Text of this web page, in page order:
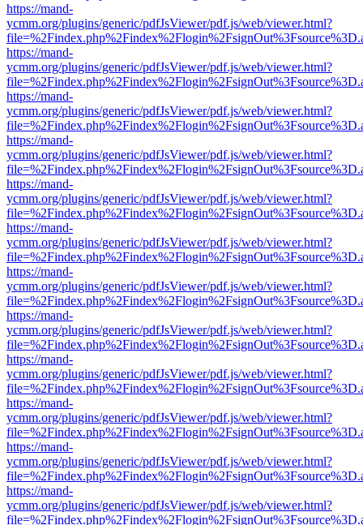
https://mand-
ycmm.org/plugins/generic/pdfJsViewer/pdf.js/web/viewer.html?
https://mand-
ycmm.org/plugins/generic/pdfJsViewer/pdf.js/web/viewer.html?
https://mand-
ycmm.org/plugins/generic/pdfJsViewer/pdf.js/web/viewer.html?
https://mand-
ycmm.org/plugins/generic/pdfJsViewer/pdf.js/web/viewer.html?
https://mand-
ycmm.org/plugins/generic/pdfJsViewer/pdf.js/web/viewer.html?
https://mand-
ycmm.org/plugins/generic/pdfJsViewer/pdf.js/web/viewer.html?
https://mand-
ycmm.org/plugins/generic/pdfJsViewer/pdf.js/web/viewer.html?
https://mand-
ycmm.org/plugins/generic/pdfJsViewer/pdf.js/web/viewer.html?
https://mand-
ycmm.org/plugins/generic/pdfJsViewer/pdf.js/web/viewer.html?
https://mand-
ycmm.org/plugins/generic/pdfJsViewer/pdf.js/web/viewer.html?
https://mand-
ycmm.org/plugins/generic/pdfJsViewer/pdf.js/web/viewer.html?
https://mand-
ycmm.org/plugins/generic/pdfJsViewer/pdf.js/web/viewer.html?